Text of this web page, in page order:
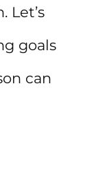
Let’s
goals
can